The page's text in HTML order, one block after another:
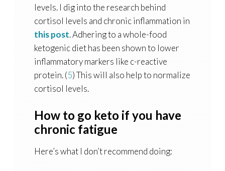
levels. I dig into the research behind
cortisol levels and chronic inflammation in
this post. Adhering to a whole-food
ketogenic diet has been shown to lower
inflammatory markers like c-reactive
protein. (5) This will also help to normalize
cortisol levels.
How to go keto if you have
chronic fatigue
Here’s what I don’t recommend doing: